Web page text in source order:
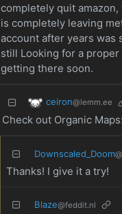
completely quit
is completely leaving
account after years was
still Looking for a
getting there soon.
ceiron@lemm.ee
Check out Organic Maps:
Downscaled_Doom
Thanks! I give it a try!
Blaze@feddit.nl